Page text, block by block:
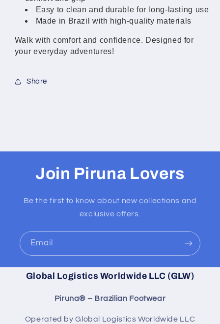
Easy to clean and durable for long-lasting use
Made in Brazil with high-quality materials
Walk with comfort and confidence. Designed for
your everyday adventures!
Share
Join Piruna Lovers
Be the first to know about new collections and
exclusive offers.
Email
Global Logistics Worldwide LLC (GLW)
Piruna® – Brazilian Footwear
Operated by Global Logistics Worldwide LLC